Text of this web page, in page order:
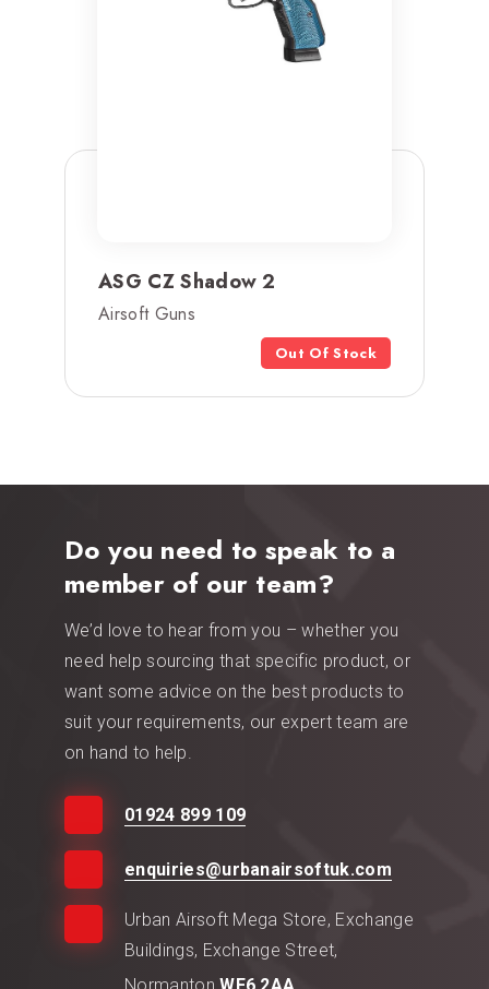
ASG CZ Shadow 2
Airsoft Guns
Out Of Stock
Do you need to speak to a
member of our team?
We’d love to hear from you – whether you
need help sourcing that specific product, or
want some advice on the best products to
suit your requirements, our expert team are
on hand to help.
01924 899 109
enquiries@urbanairsoftuk.com
Urban Airsoft Mega Store, Exchange
Buildings, Exchange Street,
NormantonWF6 2AA